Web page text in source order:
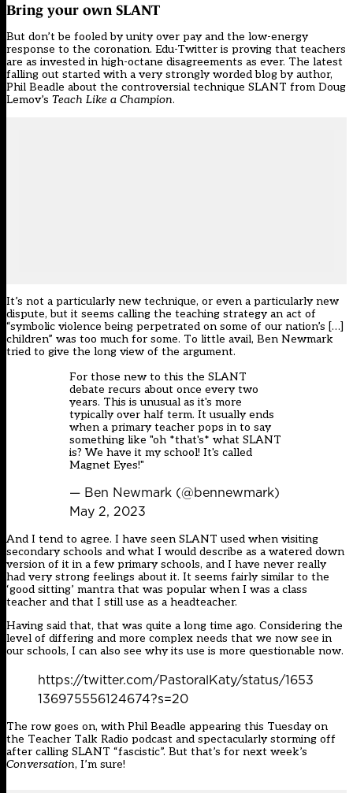
Bring your own SLANT
But don’t be fooled by unity over pay and the low-energy
response to the coronation. Edu-Twitter is proving that teachers
are as invested in high-octane disagreements as ever. The latest
falling out started with a very strongly worded blogby author,
Phil Beadle about the controversial technique SLANT from Doug
Lemov’s Teach Like a Champion.
It’s not a particularly new technique, or even a particularly new
dispute, but it seems calling the teaching strategy an act of
“symbolic violence being perpetrated on some of our nation’s […]
children” was too much for some. To little avail, Ben Newmark
tried to give the long view of the argument.
For those new to this the SLANT
debate recurs about once every two
years. This is unusual as it's more
typically over half term. It usually ends
when a primary teacher pops in to say
something like "oh *that's* what SLANT
is? We have it my school! It's called
Magnet Eyes!"
— Ben Newmark (@bennewmark)
May 2, 2023
And I tend to agree. I have seen SLANT used when visiting
secondary schools and what I would describe as a watered down
version of it in a few primary schools, and I have never really
had very strong feelings about it. It seems fairly similar to the
‘good sitting’ mantra that was popular when I was a class
teacher and that I still use as a headteacher.
Having said that, that was quite a long time ago. Considering the
level of differing and more complex needs that we now see in
our schools, I can also see why its use is more questionable now.
https://twitter.com/PastoralKaty/status/1653
136975556124674?s=20
The row goes on, with Phil Beadle appearing this Tuesday on
the Teacher Talk Radio podcast and spectacularly storming off
after calling SLANT “fascistic”. But that’s for next week’s
Conversation, I’m sure!